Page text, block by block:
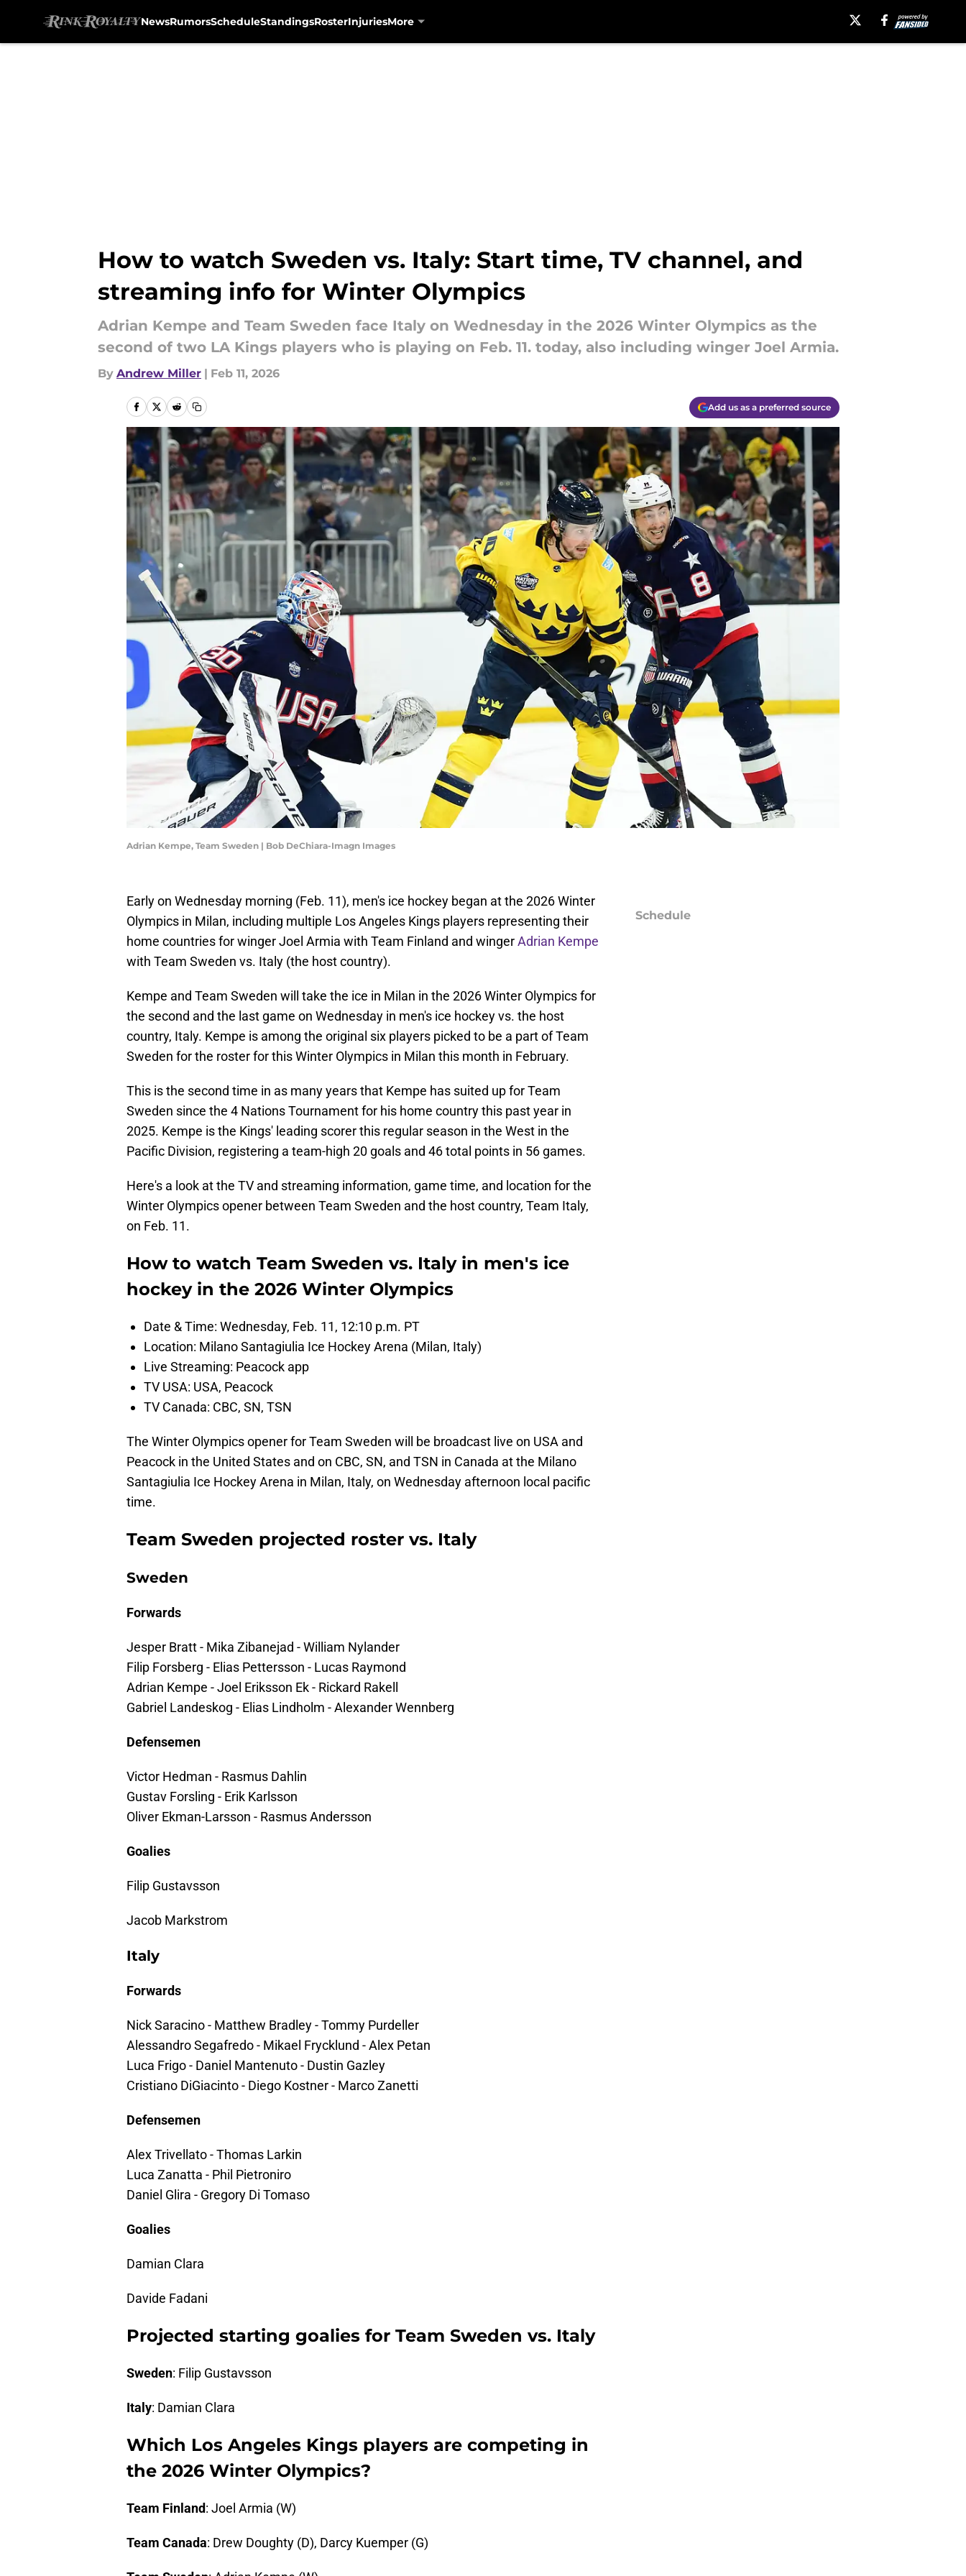
NewsRumorsScheduleStandingsRosterInjuriesMore
How to watch Sweden vs. Italy: Start time, TV channel, and
streaming info for Winter Olympics
Adrian Kempe and Team Sweden face Italy on Wednesday in the 2026 Winter Olympics as the
second of two LA Kings players who is playing on Feb. 11. today, also including winger Joel Armia.
By Andrew Miller | Feb 11, 2026
Add us as a preferred source
Adrian Kempe, Team Sweden | Bob DeChiara-Imagn Images
Early on Wednesday morning (Feb. 11), men's ice hockey began at the 2026 Winter
Olympics in Milan, including multiple Los Angeles Kings players representing their
home countries for winger Joel Armia with Team Finland and wingerAdrian Kempe
with Team Sweden vs. Italy (the host country).
Kempe and Team Sweden will take the ice in Milan in the 2026 Winter Olympics for
the second and the last game on Wednesday in men's ice hockey vs. the host
country, Italy. Kempe is among the original six players picked to be a part of Team
Sweden for the roster for this Winter Olympics in Milan this month in February.
This is the second time in as many years that Kempe has suited up for Team
Sweden since the 4 Nations Tournament for his home country this past year in
2025. Kempe is the Kings' leading scorer this regular season in the West in the
Pacific Division, registering a team-high 20 goals and 46 total points in 56 games.
Here's a look at the TV and streaming information, game time, and location for the
Winter Olympics opener between Team Sweden and the host country, Team Italy,
on Feb. 11.
How to watch Team Sweden vs. Italy in men's ice
hockey in the 2026 Winter Olympics
Date & Time: Wednesday, Feb. 11, 12:10 p.m. PT
Location: Milano Santagiulia Ice Hockey Arena (Milan, Italy)
Live Streaming: Peacock app
TV USA: USA, Peacock
TV Canada: CBC, SN, TSN
The Winter Olympics opener for Team Sweden will be broadcast live on USA and
Peacock in the United States and on CBC, SN, and TSN in Canada at the Milano
Santagiulia Ice Hockey Arena in Milan, Italy, on Wednesday afternoon local pacific
time.
Team Sweden projected roster vs. Italy
Sweden
Forwards
Jesper Bratt - Mika Zibanejad - William Nylander
Filip Forsberg - Elias Pettersson - Lucas Raymond
Adrian Kempe - Joel Eriksson Ek - Rickard Rakell
Gabriel Landeskog - Elias Lindholm - Alexander Wennberg
Defensemen
Victor Hedman - Rasmus Dahlin
Gustav Forsling - Erik Karlsson
Oliver Ekman-Larsson - Rasmus Andersson
Goalies
Filip Gustavsson
Jacob Markstrom
Italy
Forwards
Nick Saracino - Matthew Bradley - Tommy Purdeller
Alessandro Segafredo - Mikael Frycklund - Alex Petan
Luca Frigo - Daniel Mantenuto - Dustin Gazley
Cristiano DiGiacinto - Diego Kostner - Marco Zanetti
Defensemen
Alex Trivellato - Thomas Larkin
Luca Zanatta - Phil Pietroniro
Daniel Glira - Gregory Di Tomaso
Goalies
Damian Clara
Davide Fadani
Projected starting goalies for Team Sweden vs. Italy
Sweden: Filip Gustavsson
Italy: Damian Clara
Which Los Angeles Kings players are competing in
the 2026 Winter Olympics?
Team Finland: Joel Armia (W)
Team Canada: Drew Doughty (D), Darcy Kuemper (G)
Schedule